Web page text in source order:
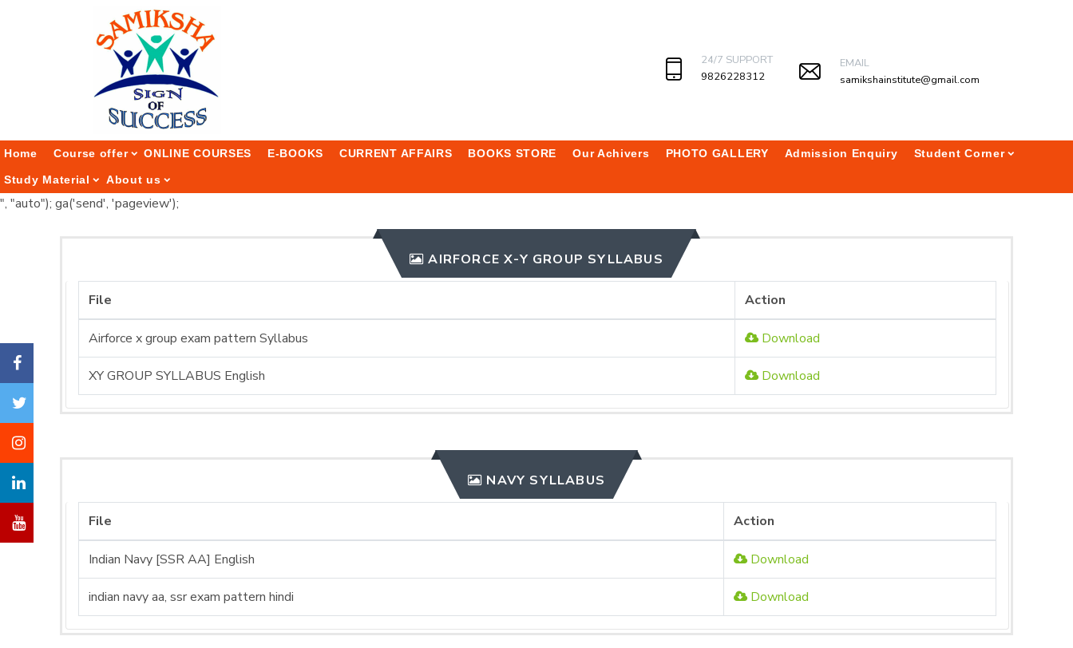
24/7 SUPPORT
9826228312
EMAIL
samikshainstitute@gmail.com
Home Course offer ONLINE COURSES E-BOOKS CURRENT AFFAIRS BOOKS STORE Our Achivers PHOTO GALLERY Admission Enquiry Student Corner
Study Material About us
", "auto"); ga('send', 'pageview');
AIRFORCE X-Y GROUP SYLLABUS
File Action
Airforce x group exam pattern Syllabus Download
XY GROUP SYLLABUS English Download
NAVY SYLLABUS
File Action
Indian Navy [SSR AA] English Download
indian navy aa, ssr exam pattern hindi Download